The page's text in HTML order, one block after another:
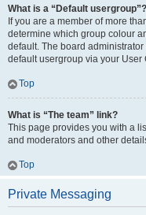
What is a “Default usergroup”?
If you are a member of more
determine which group colour
default. The board
default usergroup via your User
Top
What is “The team” link?
This page provides you with a
and moderators and other
Top
Private Messaging